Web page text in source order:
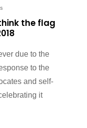
the flag
due to the
to the
and self-
it